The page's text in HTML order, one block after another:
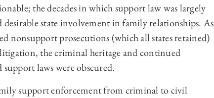
the decades in which support law was largely
state involvement in family relationships. As
nonsupport prosecutions (which all states retained)
the criminal heritage and continued
laws were obscured.
support enforcement from criminal to civil